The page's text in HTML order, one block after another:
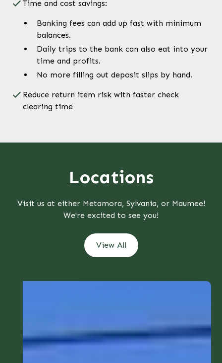
Time and cost savings:
Banking fees can add up fast with minimum
balances.
Daily trips to the bank can also eat into your
time and profits.
No more filling out deposit slips by hand.
Reduce return item risk with faster check
clearing time
Locations
Visit us at either Metamora, Sylvania, or Maumee!
We're excited to see you!
View All